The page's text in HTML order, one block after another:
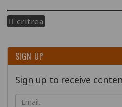
eritrea
SIGN UP
Sign up to receive